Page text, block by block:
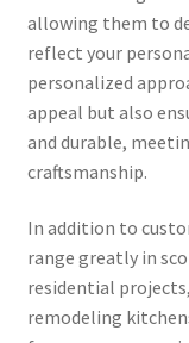
allowing them to
reflect your
personalized
appeal but also
and durable,
craftsmanship.
In addition to
range greatly in
residential
remodeling